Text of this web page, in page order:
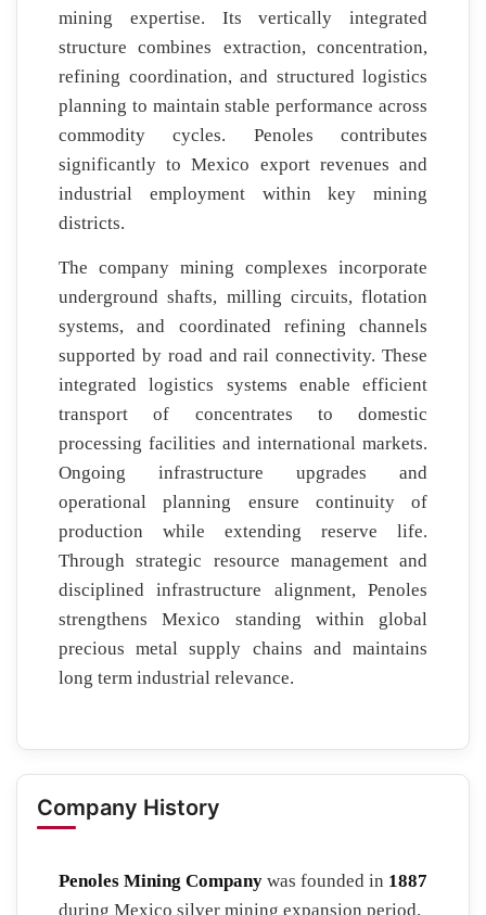
mining expertise. Its vertically integrated
structure combines extraction, concentration,
refining coordination, and structured logistics
planning to maintain stable performance across
commodity cycles. Penoles contributes
significantly to Mexico export revenues and
industrial employment within key mining
districts.
The company mining complexes incorporate
underground shafts, milling circuits, flotation
systems, and coordinated refining channels
supported by road and rail connectivity. These
integrated logistics systems enable efficient
transport of concentrates to domestic
processing facilities and international markets.
Ongoing infrastructure upgrades and
operational planning ensure continuity of
production while extending reserve life.
Through strategic resource management and
disciplined infrastructure alignment, Penoles
strengthens Mexico standing within global
precious metal supply chains and maintains
long term industrial relevance.
Company History
Penoles Mining Company was founded in 1887
during Mexico silver mining expansion period.